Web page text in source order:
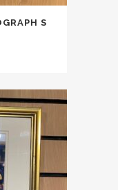
S
Current
is:
£99.00.